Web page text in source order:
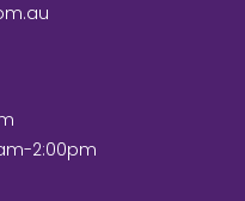
2:00pm